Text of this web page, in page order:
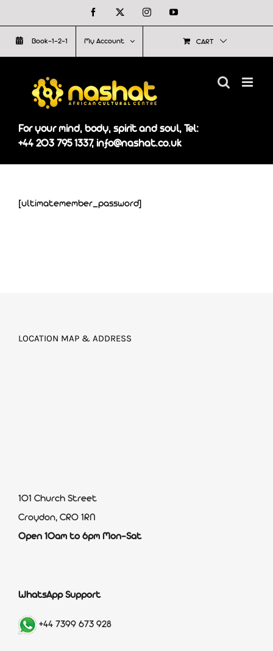
to
content
Facebook InstagramYouTube
Book-1-2-1 My Account CART
For your mind, body, spirit and soul, Tel:
+44 203 795 1337, info@nashat.co.uk
[ultimatemember_password]
LOCATION MAP & ADDRESS
101 Church Street
Croydon, CR0 1RN
Open 10am to 6pm Mon-Sat
WhatsApp Support
+44 7399 673 928